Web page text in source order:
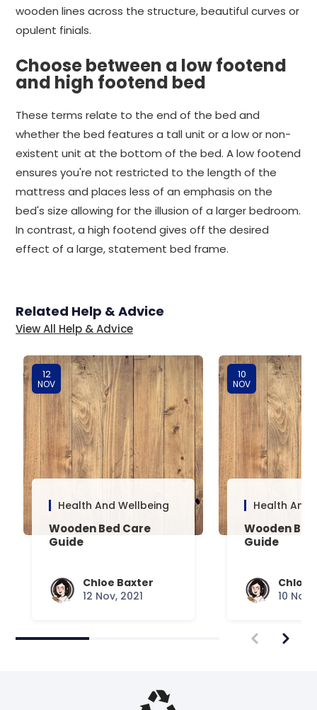
wooden lines across the structure, beautiful curves or
opulent finials.
Choose between a low footend
and high footend bed
These terms relate to the end of the bed and
whether the bed features a tall unit or a low or non-
existent unit at the bottom of the bed. A low footend
ensures you're not restricted to the length of the
mattress and places less of an emphasis on the
bed's size allowing for the illusion of a larger bedroom.
In contrast, a high footend gives off the desired
effect of a large, statement bed frame.
Related Help & Advice
View All Help & Advice
12
NOV
Health And Wellbeing
Wooden Bed Care
Guide
Chloe Baxter
12 Nov, 2021
10
NOV
Health And
Wooden
Guide
Chloe
10 Nov,